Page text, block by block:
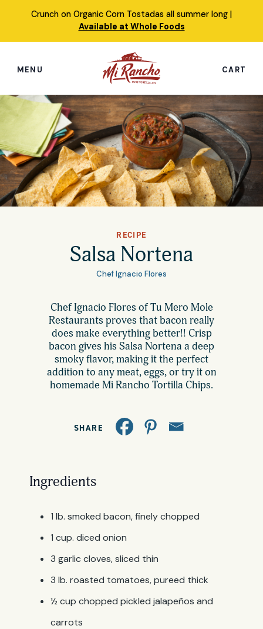
Crunch on Organic Corn Tostadas all summer long |
Available at Whole Foods
MENU CART
Search
this
site
Shop
Featured Products
Tortilla Chips
Our Story
Foodservice
RECIPE
Salsa Nortena
Chef Ignacio Flores
Chef Ignacio Flores of Tu Mero Mole
Restaurants proves that bacon really
does make everything better!! Crisp
bacon gives his Salsa Nortena a deep
smoky flavor, making it the perfect
addition to any meat, eggs, or try it on
homemade Mi Rancho Tortilla Chips.
SHARE
Ingredients
1 lb. smoked bacon, finely chopped
1 cup. diced onion
3 garlic cloves, sliced thin
3 lb. roasted tomatoes, pureed thick
½ cup chopped pickled jalapeños and
carrots